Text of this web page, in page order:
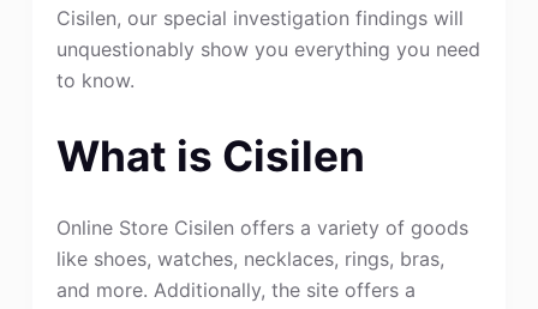
Cisilen, our special investigation findings will
unquestionably show you everything you need
to know.
What is Cisilen
Online Store Cisilen offers a variety of goods
like shoes, watches, necklaces, rings, bras,
and more. Additionally, the site offers a